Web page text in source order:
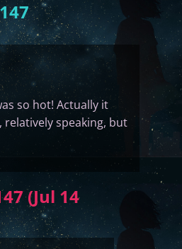
so hot! Actually it
speaking, but
(Jul 14